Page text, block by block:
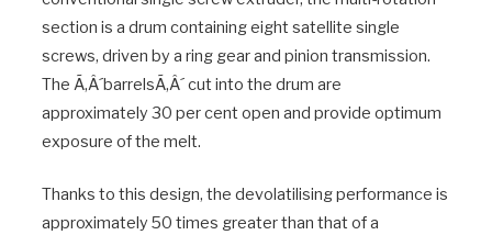
section is a drum containing eight satellite single
screws, driven by a ring gear and pinion transmission.
The Ã‚Â´barrelsÃ‚Â´ cut into the drum are
approximately 30 per cent open and provide optimum
exposure of the melt.
Thanks to this design, the devolatilising performance is
approximately 50 times greater than that of a